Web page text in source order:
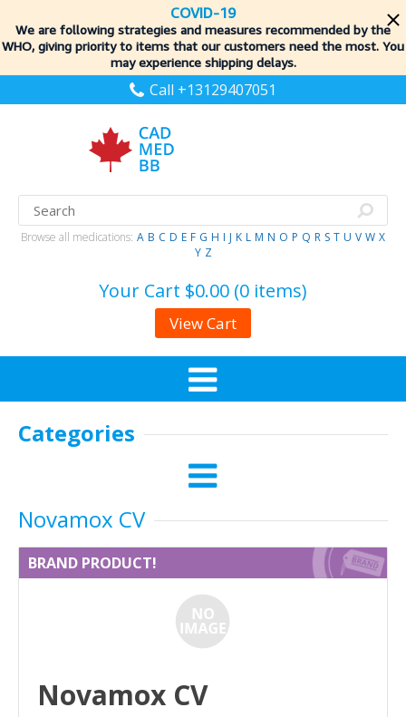
COVID-19
We are following strategies and measures recommended by the
WHO, giving priority to items that our customers need the most. You
may experience shipping delays.
Call +13129407051
Browse all medications: A B C D E F G H I J K L M N O P Q R S T U V W X
Y Z
Your Cart $0.00 (0 items)
View Cart
Categories
Novamox CV
BRAND PRODUCT!
Novamox CV